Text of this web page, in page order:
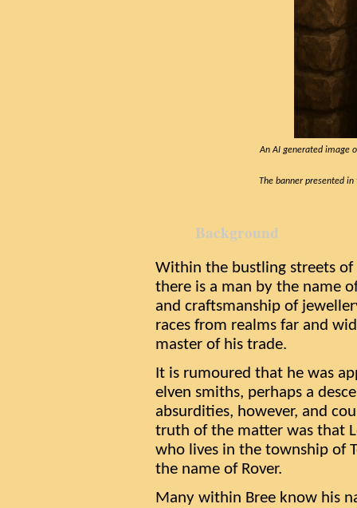
An AI generated image
The banner presented
Background
Within the bustling streets of
there is a man by the name
and craftsmanship of
races from realms far and
master of his trade.
It is rumoured that he was
elven smiths, perhaps a
absurdities, however, and
truth of the matter was that
who lives in the township of
the name of Rover.
Many within Bree know his